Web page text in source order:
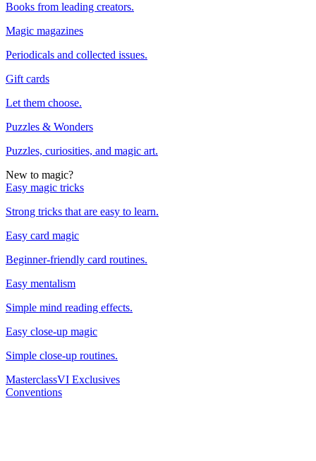
Books from leading creators.
Magic magazines
Periodicals and collected issues.
Gift cards
Let them choose.
Puzzles & Wonders
Puzzles, curiosities, and magic art.
New to magic?
Easy magic tricks
Strong tricks that are easy to learn.
Easy card magic
Beginner-friendly card routines.
Easy mentalism
Simple mind reading effects.
Easy close-up magic
Simple close-up routines.
MasterclassVI Exclusives
Conventions